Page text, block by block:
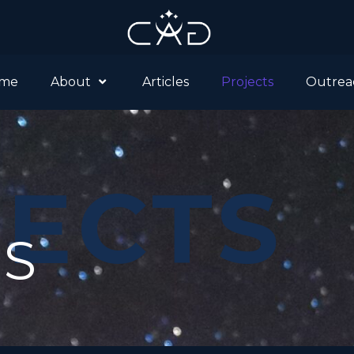
About Articles Projects